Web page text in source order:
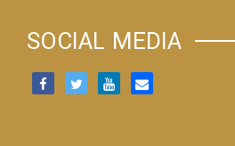
SOCIAL MEDIA